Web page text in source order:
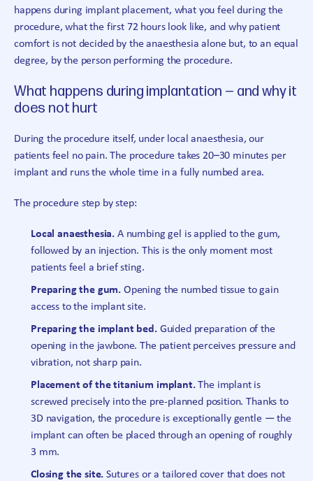
happens during implant placement, what you feel during the
procedure, what the first 72 hours look like, and why patient
comfort is not decided by the anaesthesia alone but, to an equal
degree, by the person performing the procedure.
What happens during implantation — and why it
does not hurt
During the procedure itself, under local anaesthesia, our
patients feel no pain. The procedure takes 20–30 minutes per
implant and runs the whole time in a fully numbed area.
The procedure step by step:
Local anaesthesia. A numbing gel is applied to the gum,
followed by an injection. This is the only moment most
patients feel a brief sting.
Preparing the gum. Opening the numbed tissue to gain
access to the implant site.
Preparing the implant bed.Guided preparation of the
opening in the jawbone. The patient perceives pressure and
vibration, not sharp pain.
Placement of the titanium implant.The implant is
screwed precisely into the pre-planned position. Thanks to
3D navigation, the procedure is exceptionally gentle — the
implant can often be placed through an opening of roughly
3 mm.
Closing the site. Sutures or a tailored cover that does not